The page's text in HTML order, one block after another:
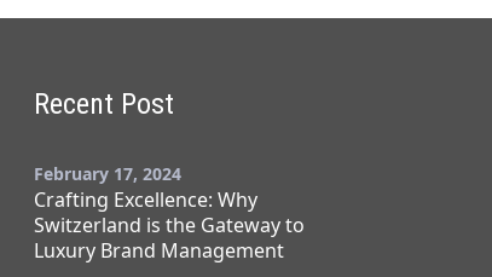
Recent Post
February 17, 2024
Crafting Excellence: Why
Switzerland is the Gateway to
Luxury Brand Management